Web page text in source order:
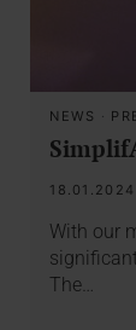
NEWS ·
18.01.2024
With our
The…